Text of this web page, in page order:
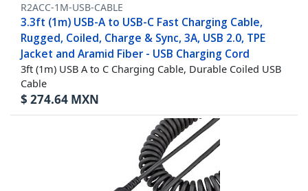
R2ACC-1M-USB-CABLE
3.3ft (1m) USB-A to USB-C Fast Charging Cable,
Rugged, Coiled, Charge & Sync, 3A, USB 2.0, TPE
Jacket and Aramid Fiber - USB Charging Cord
3ft (1m) USB A to C Charging Cable, Durable Coiled USB
Cable
$ 274.64 MXN